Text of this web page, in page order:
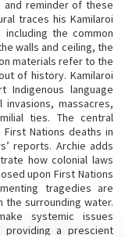
reminder of these
traces his Kamilaroi
including the common
walls and ceiling, the
materials refer to the
of history. Kamilaroi
Indigenous language
massacres,
ties. The central
Nations deaths in
reports. Archie adds
how colonial laws
upon First Nations
tragedies are
surrounding water.
systemic issues
providing a prescient